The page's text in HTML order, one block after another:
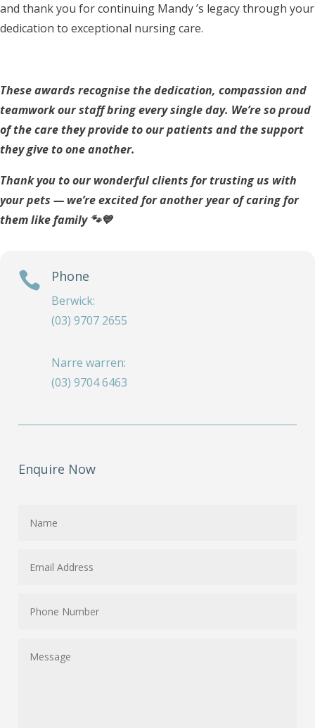
and thank you for continuing Mandy ’s legacy through your
dedication to exceptional nursing care.
These awards recognise the dedication, compassion and
teamwork our staff bring every single day. We’re so proud
of the care they provide to our patients and the support
they give to one another.
Thank you to our wonderful clients for trusting us with
your pets — we’re excited for another year of caring for
them like family 🐾💙
 Phone
Berwick:
(03) 9707 2655
Narre warren:
(03) 9704 6463
Enquire Now